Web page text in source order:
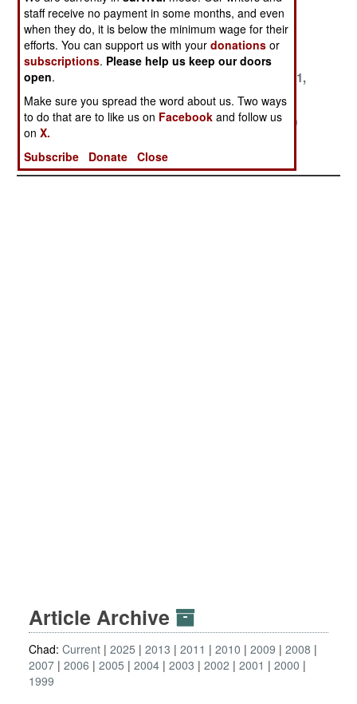
2000
2000
2000
October 30,
2000
October 26,
2000
October 10,
2000
October 6, 2000
2000
September 11,
2000
August 10, 2000
July 29, 2000
July 20, 2000
July 19, 2000
July 17, 2000
Article Archive
Chad: Current 2025 2013 2011 2010 2009
2008
2007 2006 2005 2004 2003 2002 2001
2000
1999
staff receive no payment in some months, and even
when they do, it is below the minimum wage for their
efforts. You can support us with yourdonations or
subscriptions. Please help us keep our doors
open.
Make sure you spread the word about us. Two ways
to do that are to like us on Facebook and follow us
onX.
Subscribe
Donate Close